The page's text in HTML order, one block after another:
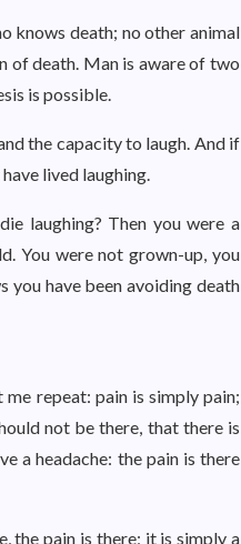
knows death; no other animal
of death. Man is aware of two
is possible.
the capacity to laugh. And if
lived laughing.
laughing? Then you were a
You were not grown-up, you
you have been avoiding death
repeat: pain is simply pain;
not be there, that there is
a headache: the pain is there
the pain is there; it is simply a